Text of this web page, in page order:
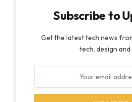
Subscribe to
Get the latest tech news
tech, design and